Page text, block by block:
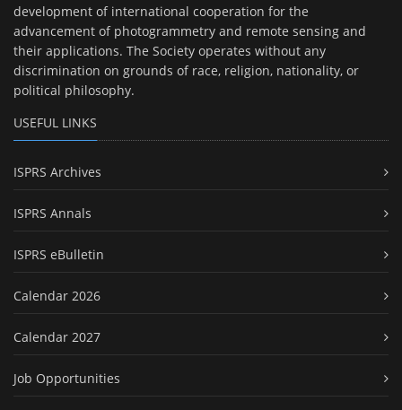
development of international cooperation for the
advancement of photogrammetry and remote sensing and
their applications. The Society operates without any
discrimination on grounds of race, religion, nationality, or
political philosophy.
USEFUL LINKS
ISPRS Archives
ISPRS Annals
ISPRS eBulletin
Calendar 2026
Calendar 2027
Job Opportunities